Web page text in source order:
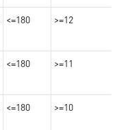
<=180 >=12
<=180 >=11
<=180 >=10